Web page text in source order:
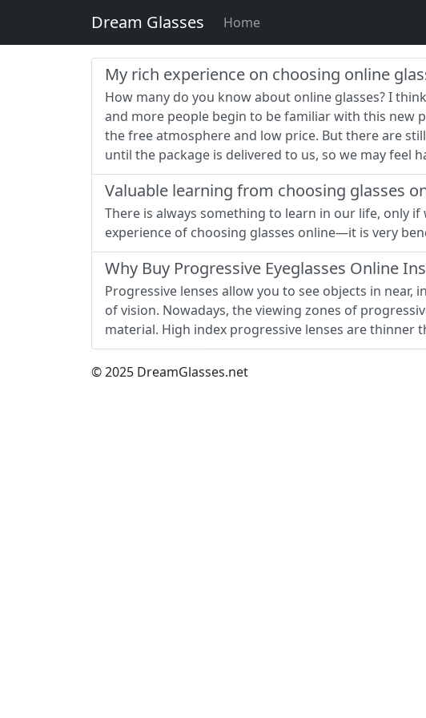
Dream Glasses Home
My rich experience on choosing online
How many do you know about online glasses? I
and more people begin to be familiar with this new
the free atmosphere and low price. But there are
until the package is delivered to us, so we may feel
Valuable learning from choosing glasses
There is always something to learn in our life, only
experience of choosing glasses online—it is very
Why Buy Progressive Eyeglasses Online
Progressive lenses allow you to see objects in
of vision. Nowadays, the viewing zones of
material. High index progressive lenses are thinner
© 2025 DreamGlasses.net